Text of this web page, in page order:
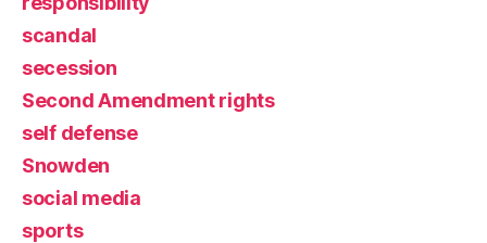
scandal
secession
Second Amendment rights
self defense
Snowden
social media
sports